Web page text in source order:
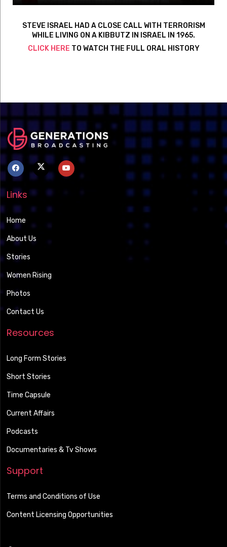
STEVE ISRAEL HAD A CLOSE CALL WITH TERRORISM
WHILE LIVING ON A KIBBUTZ IN ISRAEL IN 1965.
CLICK HERE TO WATCH THE FULL ORAL HISTORY
Links
Home
About Us
Stories
Women Rising
Photos
Contact Us
Resources
Long Form Stories
Short Stories
Time Capsule
Current Affairs
Podcasts
Documentaries & Tv Shows
Support
Terms and Conditions of Use
Content Licensing Opportunities